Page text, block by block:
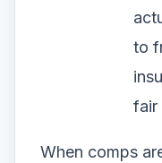
to
fair
When comps